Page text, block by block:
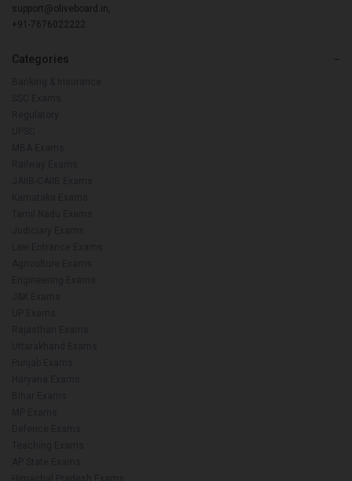
support@oliveboard.in,
+91-7676022222
Categories −